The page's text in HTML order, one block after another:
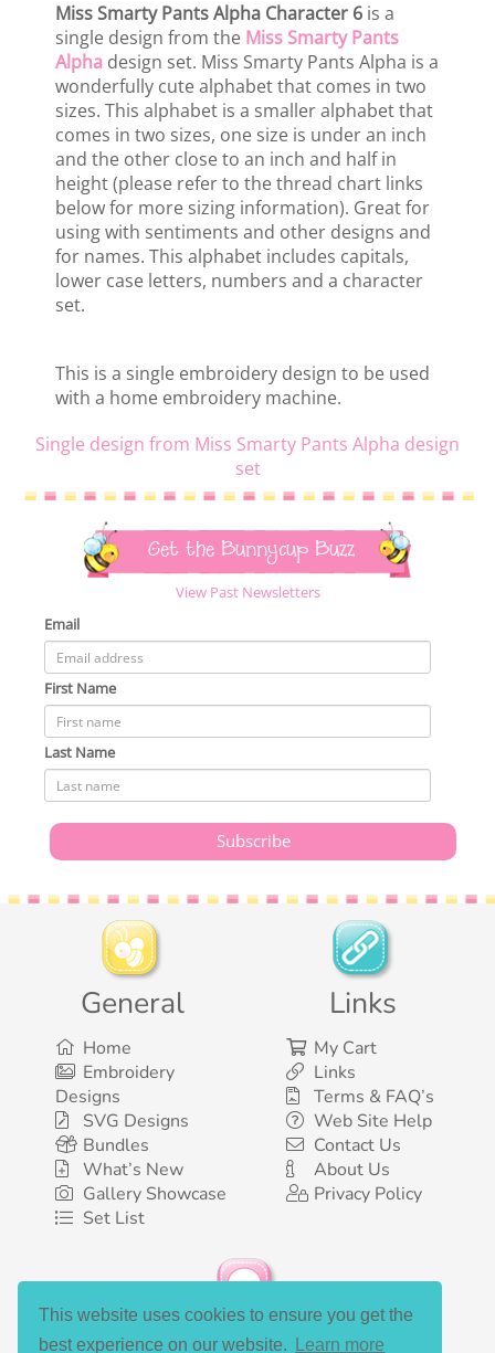
This website uses cookies to ensure you get the
best experience on our website.
Learn more
Miss Smarty Pants Alpha Character 6 is a
single design from the Miss Smarty Pants
Alpha design set. Miss Smarty Pants Alpha is a
wonderfully cute alphabet that comes in two
sizes. This alphabet is a smaller alphabet that
comes in two sizes, one size is under an inch
and the other close to an inch and half in
height (please refer to the thread chart links
below for more sizing information). Great for
using with sentiments and other designs and
for names. This alphabet includes capitals,
lower case letters, numbers and a character
set.
This is a single embroidery design to be used
with a home embroidery machine.
Single design from Miss Smarty Pants Alpha design
set
Get the Bunnycup Buzz
View Past Newsletters
Email
First Name
Last Name
General
Home
Embroidery
Designs
SVG Designs
Bundles
What’s New
Gallery Showcase
Set List
Links
My Cart
Links
Terms & FAQ’s
Web Site Help
Contact Us
About Us
Privacy Policy
Social Media